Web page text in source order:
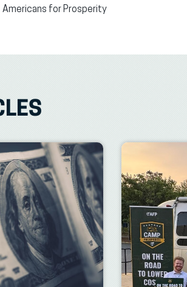
Americans for Prosperity